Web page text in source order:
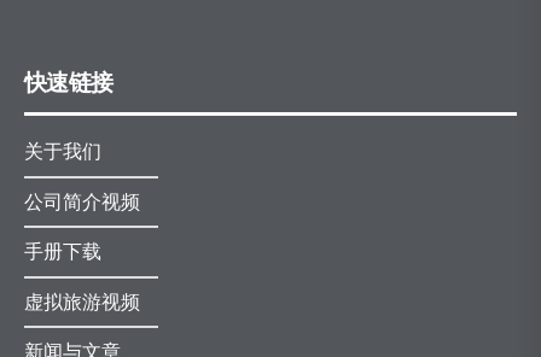
快速链接
关于我们
公司简介视频
手册下载
虚拟旅游视频
新闻与文章